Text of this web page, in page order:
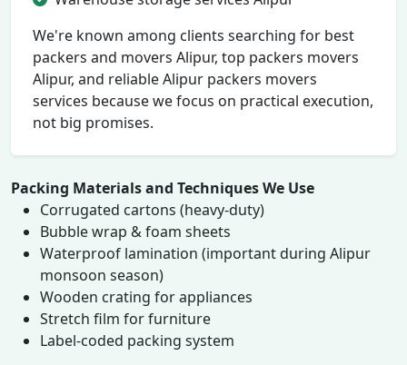
We're known among clients searching for best
packers and movers Alipur, top packers movers
Alipur, and reliable Alipur packers movers
services because we focus on practical execution,
not big promises.
Packing Materials and Techniques We Use
Corrugated cartons (heavy-duty)
Bubble wrap & foam sheets
Waterproof lamination (important during Alipur
monsoon season)
Wooden crating for appliances
Stretch film for furniture
Label-coded packing system